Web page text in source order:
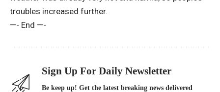
troubles increased further.
—- End —-
Sign Up For Daily Newsletter
Be keep up! Get the latest breaking news delivered